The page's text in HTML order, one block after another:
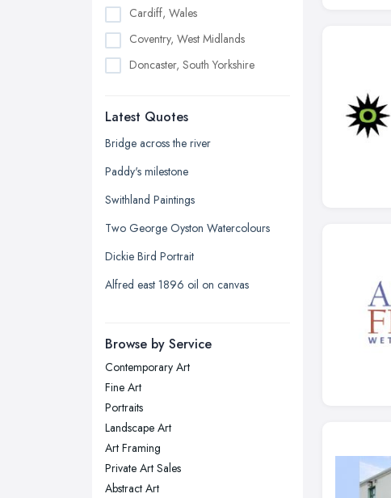
Cardiff, Wales
Coventry, West Midlands
Doncaster, South Yorkshire
Edinburgh, Scotland
Glasgow, Scotland
Kingston upon Hull, East Riding of
Leeds, West Yorkshire
Leicester, Leicestershire
Liverpool, Merseyside
London
Newcastle upon Tyne, Tyne and
Nottingham, Nottinghamshire
Plymouth, Devon
Sheffield, South Yorkshire
Stockport, Greater Manchester
Sunderland, Tyne and Wear
Latest Quotes
Bridge across the river
Paddy's milestone
Swithland Paintings
Two George Oyston Watercolours
Dickie Bird Portrait
Alfred east 1896 oil on canvas
Browse by Service
Contemporary Art
Fine Art
Portraits
Landscape Art
Art Framing
Private Art Sales
Abstract Art